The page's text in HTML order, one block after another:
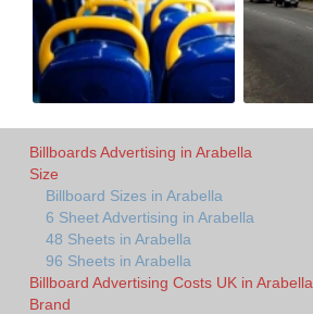
Billboards Advertising in Arabella
Size
Billboard Sizes in Arabella
6 Sheet Advertising in Arabella
48 Sheets in Arabella
96 Sheets in Arabella
Billboard Advertising Costs UK in Arabella
Brand